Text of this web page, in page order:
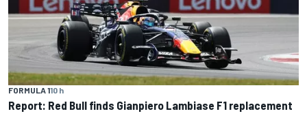
FORMULA 110 h
Report: Red Bull finds Gianpiero Lambiase F1 replacement